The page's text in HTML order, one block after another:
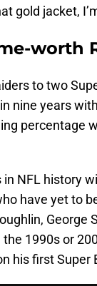
gold jacket,
worth
to two
nine years
percentage
NFL history
have yet to
George
1990s or
his first Super